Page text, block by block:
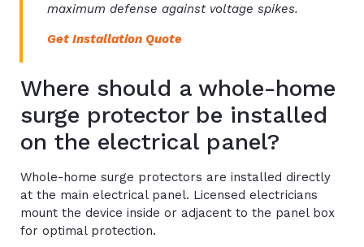
maximum defense against voltage spikes.
Get Installation Quote
Where should a whole-home
surge protector be installed
on the electrical panel?
Whole-home surge protectors are installed directly
at the main electrical panel. Licensed electricians
mount the device inside or adjacent to the panel box
for optimal protection.